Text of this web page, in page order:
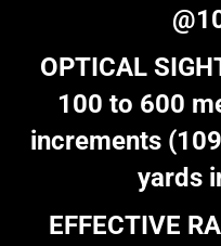
OPTICAL
100 to 600
increments
yards
EFFECTIVE